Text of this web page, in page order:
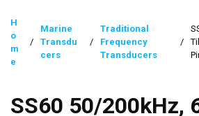
H
o
m
e
/
Marine
Transdu
cers
/
Traditional
Frequency
Transducers
/
SS60 50/200kHz,